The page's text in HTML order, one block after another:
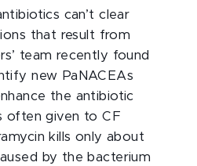
can’t clear
that result from
team recently found
new PaNACEAs
the antibiotic
often given to CF
kills only about
by the bacterium